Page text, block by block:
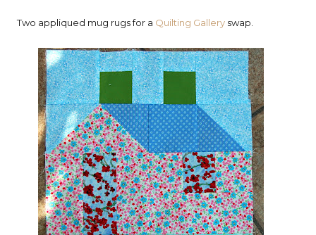
Two appliqued mug rugs for a Quilting Gallery swap.